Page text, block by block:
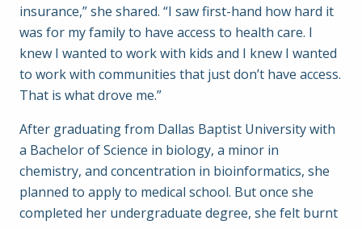
insurance,” she shared. “I saw first-hand how hard it
was for my family to have access to health care. I
knew I wanted to work with kids and I knew I wanted
to work with communities that just don’t have access.
That is what drove me.”
After graduating from Dallas Baptist University with
a Bachelor of Science in biology, a minor in
chemistry, and concentration in bioinformatics, she
planned to apply to medical school. But once she
completed her undergraduate degree, she felt burnt